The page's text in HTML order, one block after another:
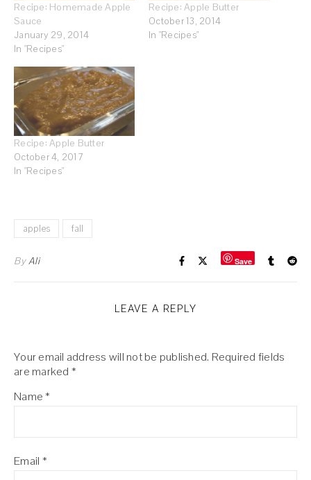
Recipe: Homemade Apple
Sauce
January 29, 2014
In "Recipes"
Recipe: Apple Butter
October 13, 2014
In "Recipes"
Recipe: Apple Butter
October 4, 2017
In "Recipes"
apples fall
ByAli Save
LEAVE A REPLY
Your email address will not be published. Required fields
are marked *
Name*
Email *